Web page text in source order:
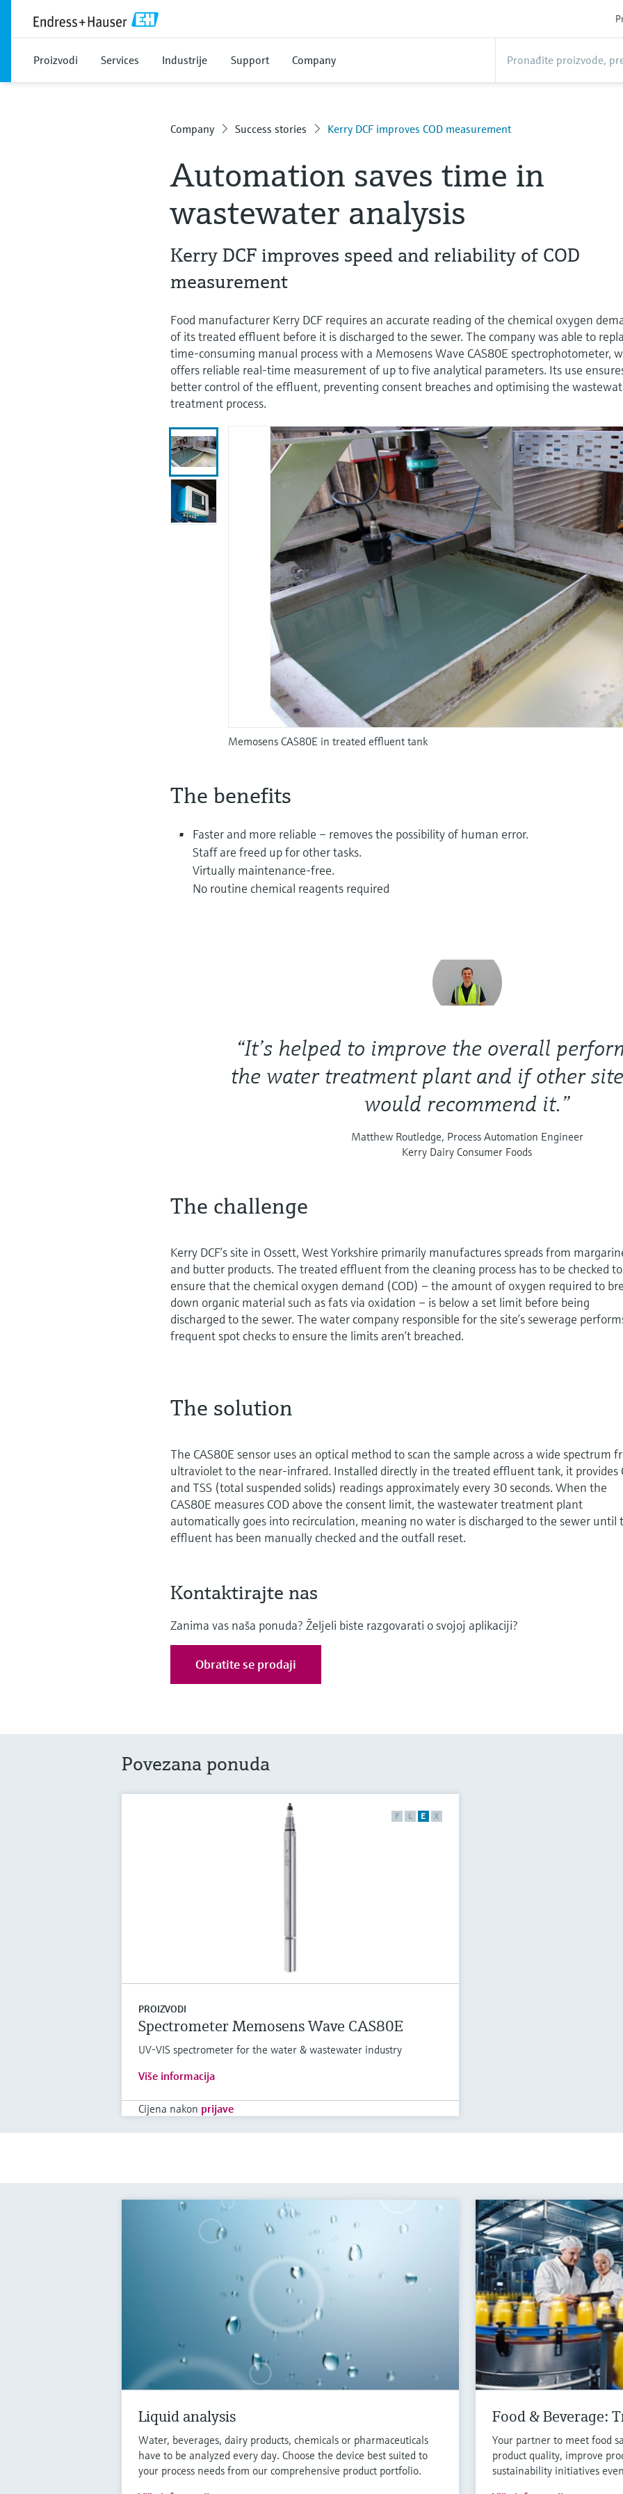
Proizvodi Services Industrije Support Company
Company Success stories Kerry DCF improves COD measurement
Automation saves time in
wastewater analysis
Kerry DCF improves speed and reliability of COD
measurement
Food manufacturer Kerry DCF requires an accurate reading of the chemical oxygen
of its treated effluent before it is discharged to the sewer. The company was able to
time-consuming manual process with a Memosens Wave CAS80E spectrophotometer,
offers reliable real-time measurement of up to five analytical parameters. Its use
better control of the effluent, preventing consent breaches and optimising the
treatment process.
Memosens CAS80E in treated effluent tank
The benefits
Faster and more reliable – removes the possibility of human error.
Staff are freed up for other tasks.
Virtually maintenance-free.
No routine chemical reagents required
“It’s helped to improve the overall
the water treatment plant and if other
would recommend it.”
Matthew Routledge, Process Automation Engineer
Kerry Dairy Consumer Foods
The challenge
Kerry DCF’s site in Ossett, West Yorkshire primarily manufactures spreads from
and butter products. The treated effluent from the cleaning process has to be checked to
ensure that the chemical oxygen demand (COD) – the amount of oxygen required to
down organic material such as fats via oxidation – is below a set limit before being
discharged to the sewer. The water company responsible for the site’s sewerage
frequent spot checks to ensure the limits aren’t breached.
The solution
The CAS80E sensor uses an optical method to scan the sample across a wide spectrum
ultraviolet to the near-infrared. Installed directly in the treated effluent tank, it provides
and TSS (total suspended solids) readings approximately every 30 seconds. When the
CAS80E measures COD above the consent limit, the wastewater treatment plant
automatically goes into recirculation, meaning no water is discharged to the sewer until
effluent has been manually checked and the outfall reset.
Kontaktirajte nas
Zanima vas naša ponuda? Željeli biste razgovarati o svojoj aplikaciji?
Obratite se prodaji
Povezana ponuda
F L E X
PROIZVODI
Spectrometer Memosens Wave CAS80E
UV-VIS spectrometer for the water & wastewater industry
Više informacija
Cijena nakon prijave
Liquid analysis
Water, beverages, dairy products, chemicals or pharmaceuticals
have to be analyzed every day. Choose the device best suited to
your process needs from our comprehensive product portfolio.
Food & Beverage:
Your partner to meet food
product quality, improve
sustainability initiatives